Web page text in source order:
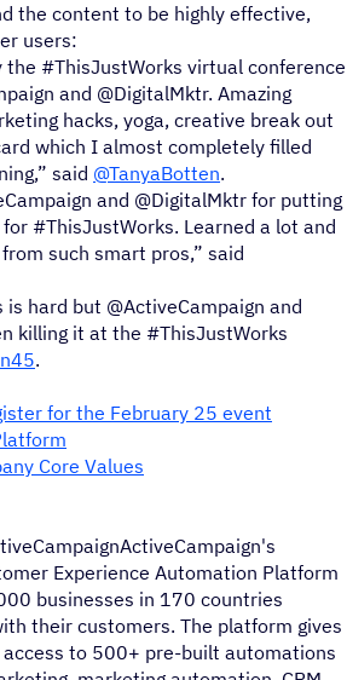
the content to be highly effective,
users:
the #ThisJustWorks virtual conference
and @DigitalMktr. Amazing
hacks, yoga, creative break out
which I almost completely filled
said @TanyaBotten.
and @DigitalMktr for putting
#ThisJustWorks. Learned a lot and
such smart pros,” said
hard but @ActiveCampaign and
killing it at the #ThisJustWorks
.
for the February 25 event
Core Values
Experience Automation Platform
businesses in 170 countries
their customers. The platform gives
access to 500+ pre-built automations